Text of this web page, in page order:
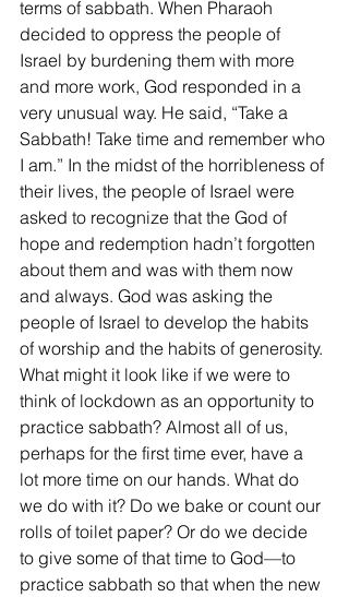
terms of sabbath. When Pharaoh
decided to oppress the people of
Israel by burdening them with more
and more work, God responded in a
very unusual way. He said, “Take a
Sabbath! Take time and remember who
I am.” In the midst of the horribleness of
their lives, the people of Israel were
asked to recognize that the God of
hope and redemption hadn’t forgotten
about them and was with them now
and always. God was asking the
people of Israel to develop the habits
of worship and the habits of generosity.
What might it look like if we were to
think of lockdown as an opportunity to
practice sabbath? Almost all of us,
perhaps for the first time ever, have a
lot more time on our hands. What do
we do with it? Do we bake or count our
rolls of toilet paper? Or do we decide
to give some of that time to God—to
practice sabbath so that when the new